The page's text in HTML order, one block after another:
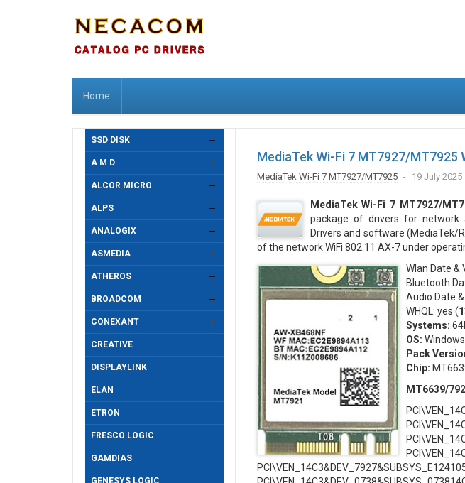
Home
MediaTek Wi-Fi 7 MT7927/MT7925
MediaTek Wi-Fi 7 MT7927/MT7925 19 July 2025
MediaTek Wi-Fi 7 MT7927/
package of drivers for network
Drivers and software (MediaTek/
of the network WiFi 802.11 AX-7 under
Wlan Date &
Bluetooth
Audio Date
WHQL: yes (
Systems:
OS:
Pack
Chip:
MT6639/
SSD DISK
A M D
ALCOR MICRO
ALPS
ANALOGIX
ASMEDIA
ATHEROS
BROADCOM
CONEXANT
CREATIVE
DISPLAYLINK
ELAN
ETRON
FRESCO LOGIC
GAMDIAS
GENESYS LOGIC